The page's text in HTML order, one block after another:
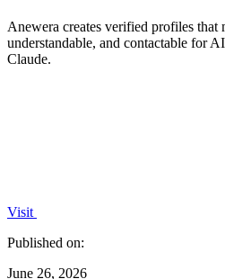
Anewera creates verified profiles that
understandable, and contactable for
Claude.
Visit
Published on:
June 26, 2026